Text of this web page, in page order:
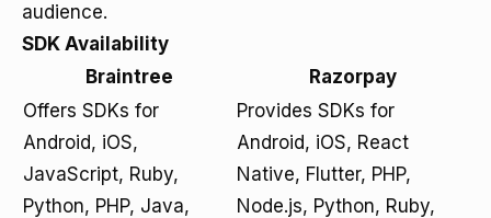
audience.
SDK Availability
Braintree
Razorpay
Offers SDKs for
Android, iOS,
JavaScript, Ruby,
Python, PHP, Java,
Provides SDKs for
Android, iOS, React
Native, Flutter, PHP,
Node.js, Python, Ruby,